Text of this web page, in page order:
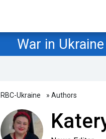
War in Ukraine
RBC-Ukraine » Authors